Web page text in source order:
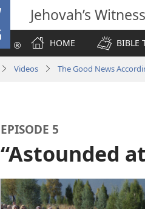
Jehovah’s
HOME
BIBLE
Videos The Good News
EPISODE 5
“Astounded